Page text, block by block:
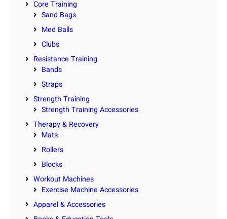
Core Training
Sand Bags
Med Balls
Clubs
Resistance Training
Bands
Straps
Strength Training
Strength Training Accessories
Therapy & Recovery
Mats
Rollers
Blocks
Workout Machines
Exercise Machine Accessories
Apparel & Accessories